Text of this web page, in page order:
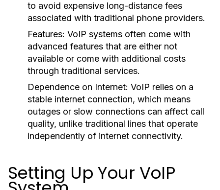
to avoid expensive long-distance fees
associated with traditional phone providers.
Features: VoIP systems often come with
advanced features that are either not
available or come with additional costs
through traditional services.
Dependence on Internet: VoIP relies on a
stable internet connection, which means
outages or slow connections can affect call
quality, unlike traditional lines that operate
independently of internet connectivity.
Setting Up Your VoIP